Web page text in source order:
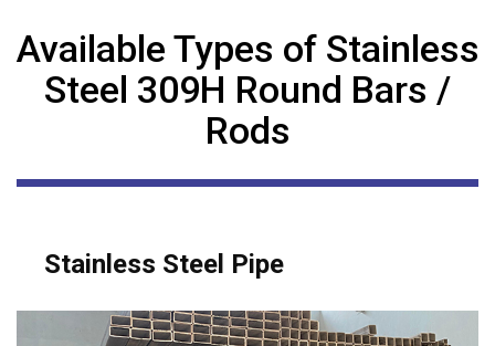
Available Types of Stainless
Steel 309H Round Bars /
Rods
Stainless Steel Pipe